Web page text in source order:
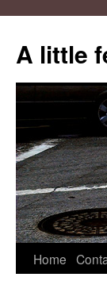
A little
Skip
Home